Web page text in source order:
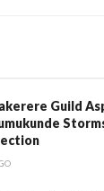
Guild